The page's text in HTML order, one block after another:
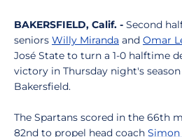
BAKERSFIELD, Calif. - Second
seniors Willy Miranda and Omar
José State to turn a 1-0 halftime
victory in Thursday night's season
Bakersfield.
The Spartans scored in the 66th
82nd to propel head coach Simon